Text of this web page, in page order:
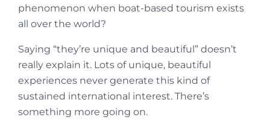
phenomenon when boat-based tourism exists
all over the world?
Saying “they’re unique and beautiful” doesn’t
really explain it. Lots of unique, beautiful
experiences never generate this kind of
sustained international interest. There’s
something more going on.